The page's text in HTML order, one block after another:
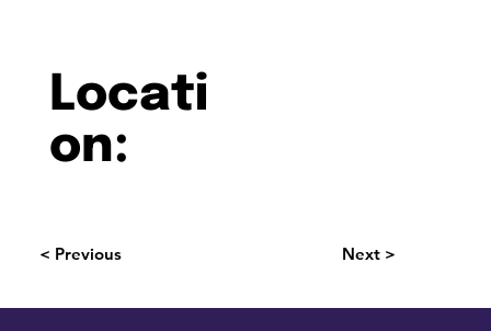
Locati
on:
< Previous Next >